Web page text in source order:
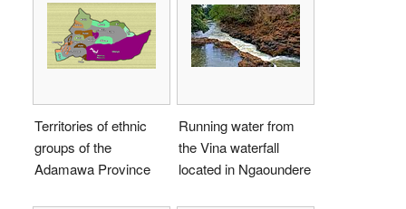
Territories of ethnic
groups of the
Adamawa Province
Running water from
the Vina waterfall
located in Ngaoundere